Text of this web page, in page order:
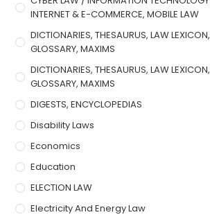
INTERNET & E-COMMERCE, MOBILE LAW
DICTIONARIES, THESAURUS, LAW
GLOSSARY, MAXIMS
DICTIONARIES, THESAURUS, LAW
GLOSSARY, MAXIMS
DIGESTS, ENCYCLOPEDIAS
Disability Laws
Economics
Education
ELECTION LAW
Electricity And Energy Law